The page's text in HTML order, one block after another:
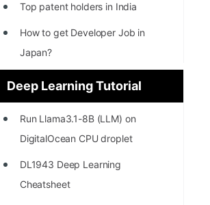
Top patent holders in India
How to get Developer Job in
Japan?
[INTERNSHIP]
STORY: Most Profitable Software
Patents
Deep Learning Tutorial
Run Llama3.1-8B (LLM) on
DigitalOcean CPU droplet
DL1943 Deep Learning
Cheatsheet